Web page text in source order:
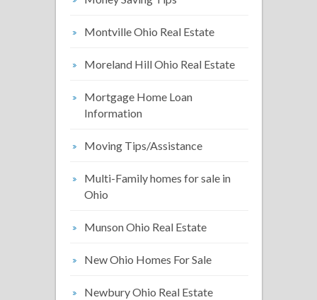
Montville Ohio Real Estate
Moreland Hill Ohio Real Estate
Mortgage Home Loan
Information
Moving Tips/Assistance
Multi-Family homes for sale in
Ohio
Munson Ohio Real Estate
New Ohio Homes For Sale
Newbury Ohio Real Estate